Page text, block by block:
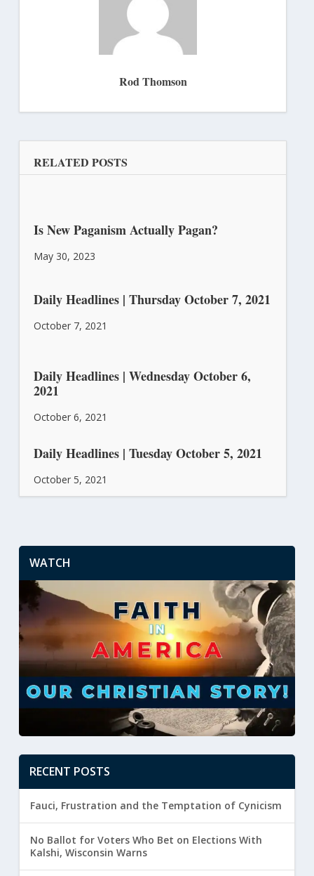
Rod Thomson
RELATED POSTS
Is New Paganism Actually Pagan?
May 30, 2023
Daily Headlines | Thursday October 7, 2021
October 7, 2021
Daily Headlines | Wednesday October 6,
2021
October 6, 2021
Daily Headlines | Tuesday October 5, 2021
October 5, 2021
WATCH
RECENT POSTS
Fauci, Frustration and the Temptation of Cynicism
No Ballot for Voters Who Bet on Elections With
Kalshi, Wisconsin Warns